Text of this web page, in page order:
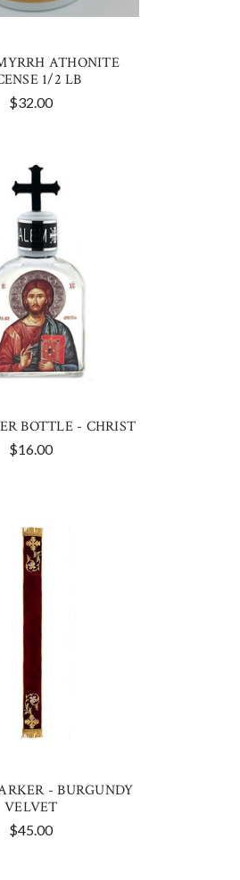
ATHONITE
1/2 LB
$32.00
BOTTLE - CHRIST
$16.00
- BURGUNDY
VELVET
$45.00